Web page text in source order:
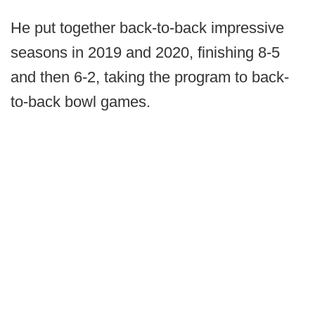
He put together back-to-back impressive
seasons in 2019 and 2020, finishing 8-5
and then 6-2, taking the program to back-
to-back bowl games.